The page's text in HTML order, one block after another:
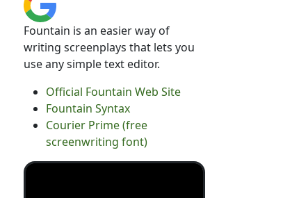
Fountain is an easier way of
writing screenplays that lets you
use any simple text editor.
Official Fountain Web Site
Fountain Syntax
Courier Prime (free
screenwriting font)